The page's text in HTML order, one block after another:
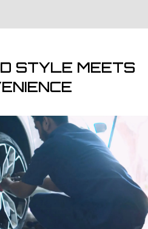
STYLE MEETS